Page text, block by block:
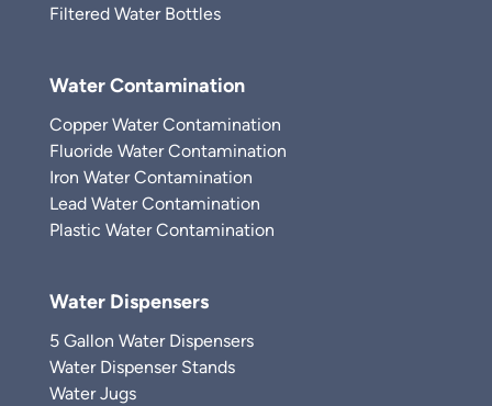
Filtered Water Bottles
Water Contamination
Copper Water Contamination
Fluoride Water Contamination
Iron Water Contamination
Lead Water Contamination
Plastic Water Contamination
Water Dispensers
5 Gallon Water Dispensers
Water Dispenser Stands
Water Jugs